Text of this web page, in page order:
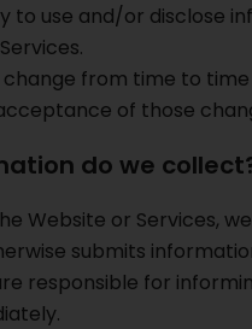
to use and/or disclose
change from time to
of those
do we
Website or Services,
submits
responsible for